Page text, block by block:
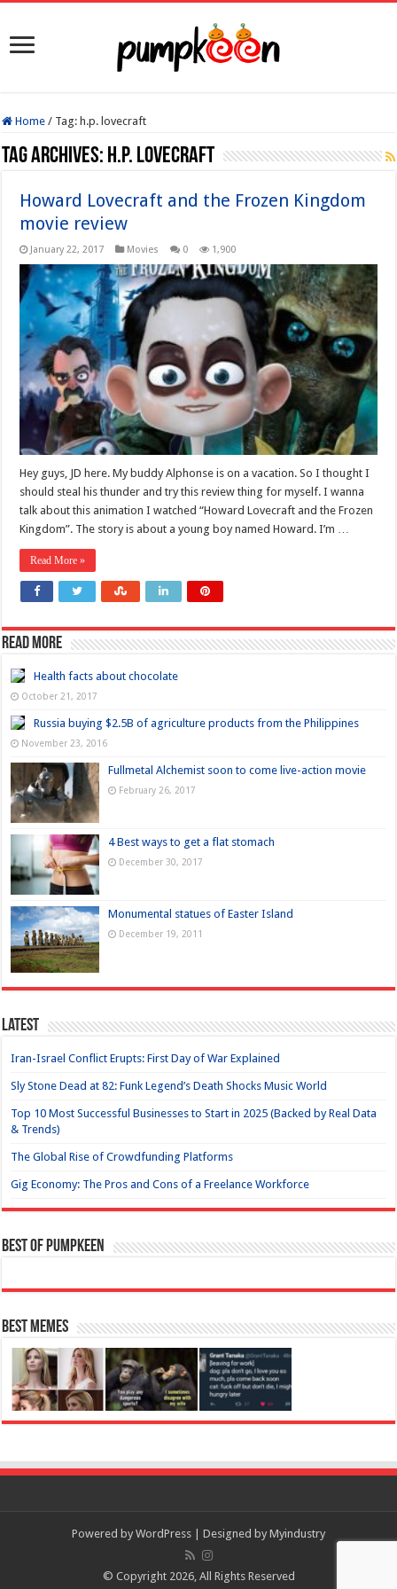
Home / Tag: h.p. lovecraft
Tag Archives: h.p. lovecraft
Howard Lovecraft and the Frozen Kingdom
movie review
January 22, 2017 Movies 0 1,900
Hey guys, JD here. My buddy Alphonse is on a vacation. So I thought I
should steal his thunder and try this review thing for myself. I wanna
talk about this animation I watched “Howard Lovecraft and the Frozen
Kingdom”. The story is about a young boy named Howard. I’m …
Read More »
Read more
Health facts about chocolate
October 21, 2017
Russia buying $2.5B of agriculture products from the Philippines
November 23, 2016
Fullmetal Alchemist soon to come live-action movie
February 26, 2017
4 Best ways to get a flat stomach
December 30, 2017
Monumental statues of Easter Island
December 19, 2011
Latest
Iran-Israel Conflict Erupts: First Day of War Explained
Sly Stone Dead at 82: Funk Legend’s Death Shocks Music World
Top 10 Most Successful Businesses to Start in 2025 (Backed by Real Data
& Trends)
The Global Rise of Crowdfunding Platforms
Gig Economy: The Pros and Cons of a Freelance Workforce
Best of Pumpkeen
Best Memes
Powered by WordPress | Designed by Myindustry
© Copyright 2026, All Rights Reserved